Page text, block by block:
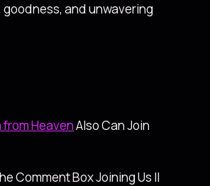
goodness, and unwavering
HeavenAlso Can Join
Comment Box Joining Us ll